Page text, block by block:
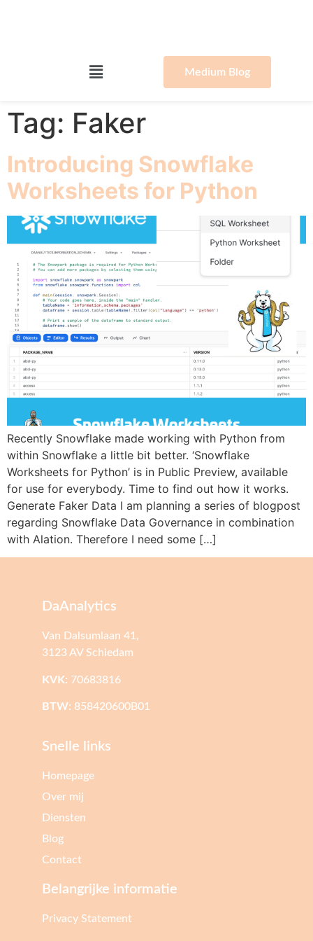
Medium Blog
Tag: Faker
Introducing Snowflake
Worksheets for Python
Recently Snowflake made working with Python from
within Snowflake a little bit better. ‘Snowflake
Worksheets for Python’ is in Public Preview, available
for use for everybody. Time to find out how it works.
Generate Faker Data I am planning a series of blogpost
regarding Snowflake Data Governance in combination
with Alation. Therefore I need some […]
DaAnalytics
Van Dalsumlaan 41,
3123 AV Schiedam
KVK: 70683816
BTW: 858420600B01
Snelle links
Homepage
Over mij
Diensten
Blog
Contact
Belangrijke informatie
Privacy Statement